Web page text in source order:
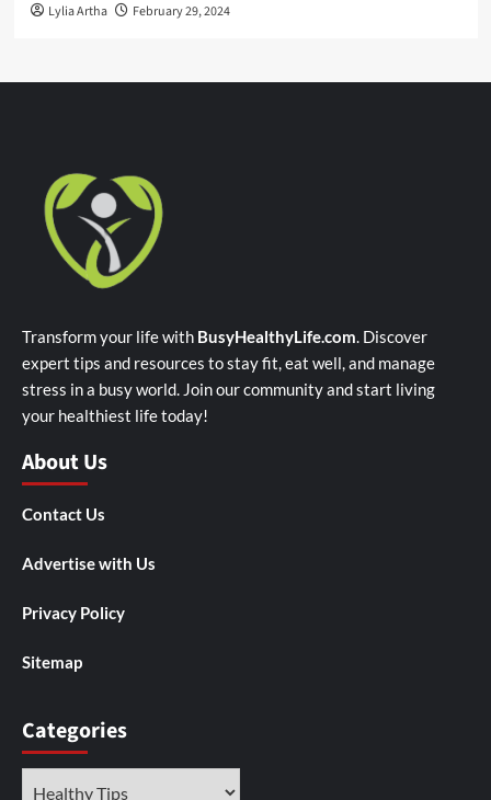
Lylia Artha February 29, 2024
Transform your life with BusyHealthyLife.com. Discover
expert tips and resources to stay fit, eat well, and manage
stress in a busy world. Join our community and start living
your healthiest life today!
About Us
Contact Us
Advertise with Us
Privacy Policy
Sitemap
Categories